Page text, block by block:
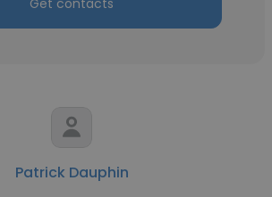
Get contacts
Patrick Dauphin